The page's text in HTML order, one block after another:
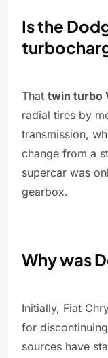
Is the
That twin turbo
radial tires by
transmission,
change from a
supercar was
gearbox.
Why was
Initially, Fiat
for
sources have